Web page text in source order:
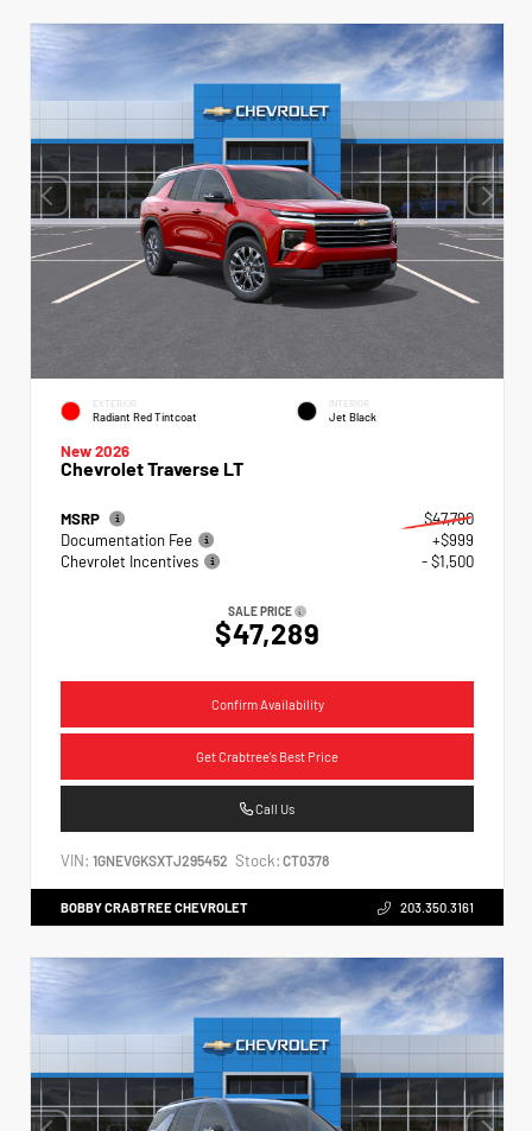
EXTERIOR
Radiant Red Tintcoat
INTERIOR
Jet Black
New 2026
Chevrolet Traverse LT
MSRP
$47,790
Documentation Fee
+$999
Chevrolet Incentives
- $1,500
SALE PRICE
$47,289
Confirm Availability
Get Crabtree's Best Price
Call Us
VIN: 1GNEVGKSXTJ295452 Stock: CT0378
BOBBY CRABTREE CHEVROLET 203.350.3161